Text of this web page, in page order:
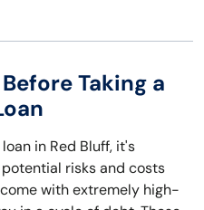
Taking a
in Red Bluff, it's
risks and costs
with extremely high-